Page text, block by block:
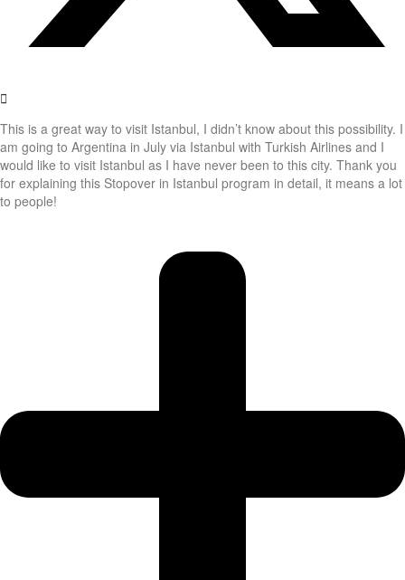
This is a great way to visit Istanbul, I didn’t know about this possibility. I
am going to Argentina in July via Istanbul with Turkish Airlines and I
would like to visit Istanbul as I have never been to this city. Thank you
for explaining this Stopover in Istanbul program in detail, it means a lot
to people!